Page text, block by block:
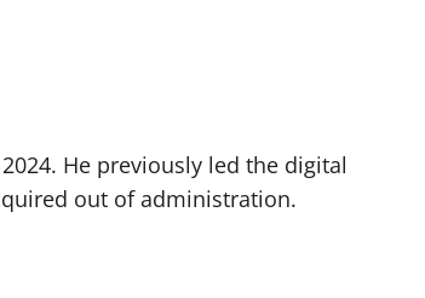
He previously led the digital
out of administration.